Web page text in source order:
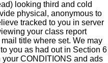
looking third and cold
physical, anonymous to
tracked to you in server
your class report
title where set. We may
you as had out in Section 6
CONDITIONS and ads